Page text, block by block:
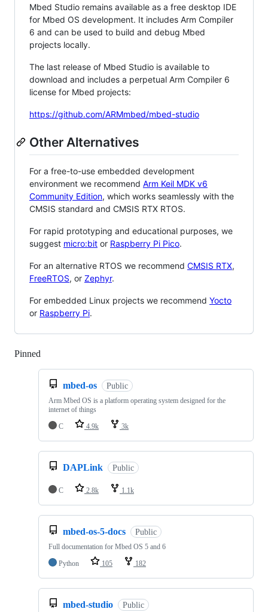
Mbed Studio remains available as a free desktop IDE
for Mbed OS development. It includes Arm Compiler
6 and can be used to build and debug Mbed
projects locally.
The last release of Mbed Studio is available to
download and includes a perpetual Arm Compiler 6
license for Mbed projects:
https://github.com/ARMmbed/mbed-studio
Other Alternatives
For a free-to-use embedded development
environment we recommend Arm Keil MDK v6
Community Edition, which works seamlessly with the
CMSIS standard and CMSIS RTX RTOS.
For rapid prototyping and educational purposes, we
suggest micro:bit or Raspberry Pi Pico.
For an alternative RTOS we recommend CMSIS RTX,
FreeRTOS, or Zephyr.
For embedded Linux projects we recommend Yocto
or Raspberry Pi.
Pinned
mbed-os Public
Arm Mbed OS is a platform operating system designed for the
internet of things
C
4.9k 3k
DAPLink Public
C 2.8k 1.1k
mbed-os-5-docs Public
Full documentation for Mbed OS 5 and 6
Python
105 182
mbed-studio Public